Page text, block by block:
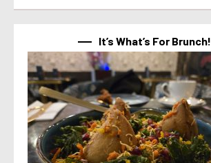
It’s What’s For Brunch!